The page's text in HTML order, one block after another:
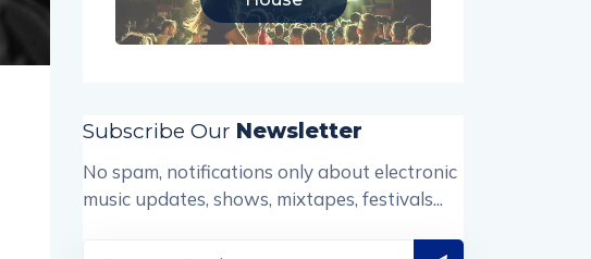
Subscribe Our Newsletter
No spam, notifications only about electronic
music updates, shows, mixtapes, festivals...